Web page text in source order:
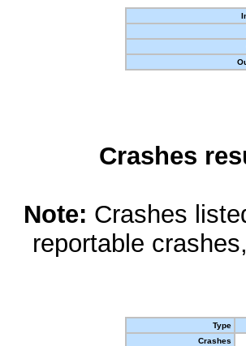
Crashes
Note: Crashes
reportable
Type
Crashes